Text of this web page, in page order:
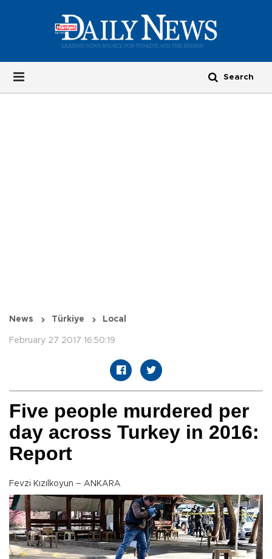
News Türkiye Local
February 27 2017 16:50:19
Five people murdered per
day across Turkey in 2016:
Report
Fevzi Kızılkoyun – ANKARA